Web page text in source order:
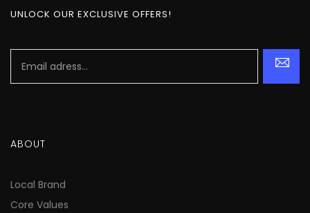
UNLOCK OUR EXCLUSIVE OFFERS!
ABOUT
Local Brand
Core Values